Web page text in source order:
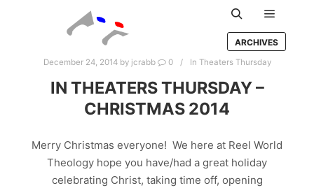
Search Main
ARCHIVES
December 24, 2014by jcrabb 0 In Theaters Thursday
IN THEATERS THURSDAY –
CHRISTMAS 2014
Merry Christmas everyone! We here at Reel World
Theology hope you have/had a great holiday
celebrating Christ, taking time off, opening